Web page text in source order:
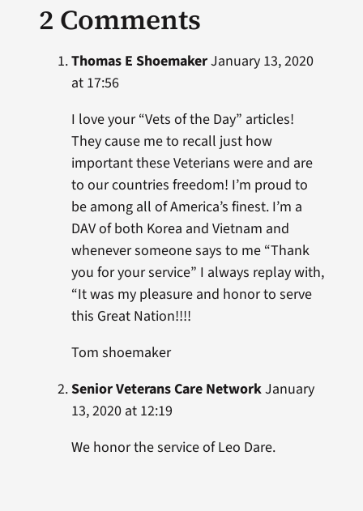
2 Comments
Thomas E ShoemakerJanuary 13, 2020
at 17:56
I love your “Vets of the Day” articles!
They cause me to recall just how
important these Veterians were and are
to our countries freedom! I’m proud to
be among all of America’s finest. I’m a
DAV of both Korea and Vietnam and
whenever someone says to me “Thank
you for your service” I always replay with,
“It was my pleasure and honor to serve
this Great Nation!!!!
Tom shoemaker
Senior Veterans Care NetworkJanuary
13, 2020 at 12:19
We honor the service of Leo Dare.